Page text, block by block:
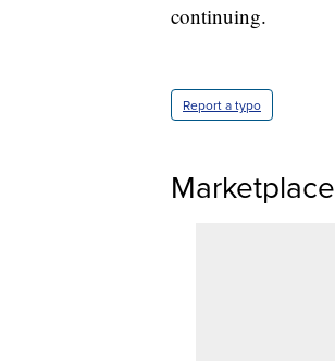
continuing.
Report a typo
Marketplace